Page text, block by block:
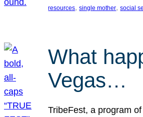
resources, single mother, social
What
Vegas…
TribeFest, a program